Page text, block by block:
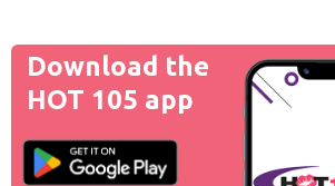
Download the
HOT 105 app